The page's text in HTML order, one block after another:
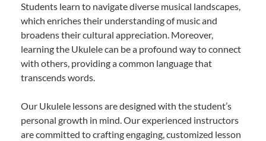
Students learn to navigate diverse musical landscapes,
which enriches their understanding of music and
broadens their cultural appreciation. Moreover,
learning the Ukulele can be a profound way to connect
with others, providing a common language that
transcends words.
Our Ukulele lessons are designed with the student’s
personal growth in mind. Our experienced instructors
are committed to crafting engaging, customized lesson